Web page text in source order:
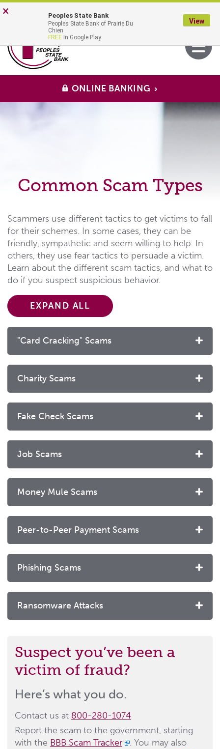
Skip
to
Go
to
MENU
ONLINE BANKING
Common Scam Types
Scammers use different tactics to get victims to fall
for their schemes. In some cases, they can be
friendly, sympathetic and seem willing to help. In
others, they use fear tactics to persuade a victim.
Learn about the different scam tactics, and what to
do if you suspect suspicious behavior.
EXPAND ALL
"Card Cracking" Scams
Charity Scams
Fake Check Scams
Job Scams
Money Mule Scams
Peer-to-Peer Payment Scams
Phishing Scams
Ransomware Attacks
Suspect you’ve been a
victim of fraud?
Here’s what you do.
Contact us at 800-280-1074
Report the scam to the government, starting
with the BBB Scam Tracker
. You may also
× Peoples State Bank
Peoples State Bank of Prairie Du
Chien
FREE In Google Play
View